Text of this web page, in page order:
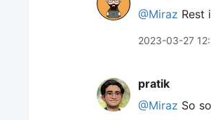
@Miraz Rest
2023-03-27
pratik
@Miraz So